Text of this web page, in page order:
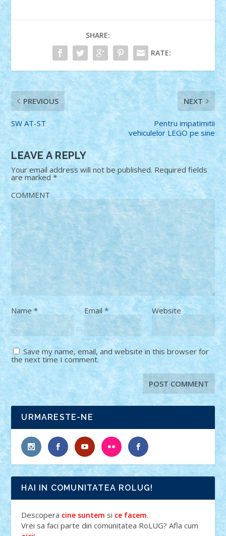
SHARE:
RATE:
PREVIOUS
SW AT-ST
NEXT
Pentru impatimitii
vehiculelor LEGO pe sine
LEAVE A REPLY
Your email address will not be published. Required fields
are marked*
COMMENT
Name* Email * Website
Save my name, email, and website in this browser for
the next time I comment.
URMARESTE-NE
HAI IN COMUNITATEA ROLUG!
Descopera cine suntem si ce facem.
Vrei sa faci parte din comunitatea RoLUG? Afla cum